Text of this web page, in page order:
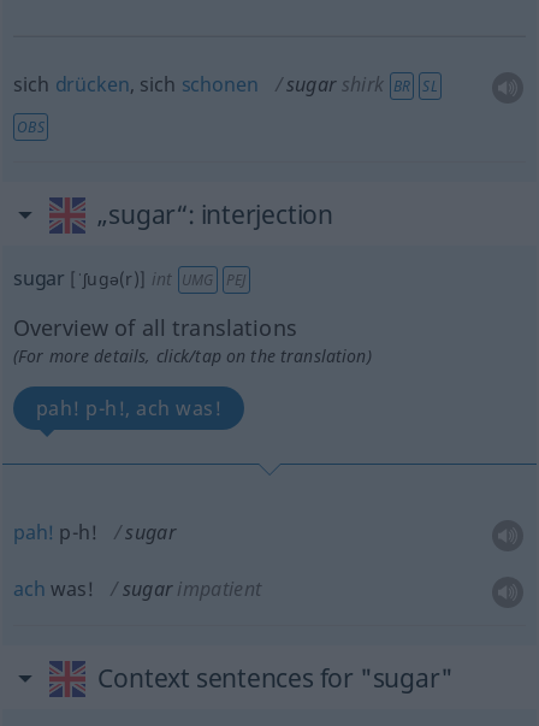
sich drücken, sich schonen sugar shirk BR
SL
OBS
„sugar“: interjection
sugar [ˈʃugə(r)] int UMG PEJ
Overview of all translations
(For more details, click/tap on the translation)
pah! p-h!, ach was!
pah! p-h! sugar
ach was! sugar impatient
Context sentences for "sugar"